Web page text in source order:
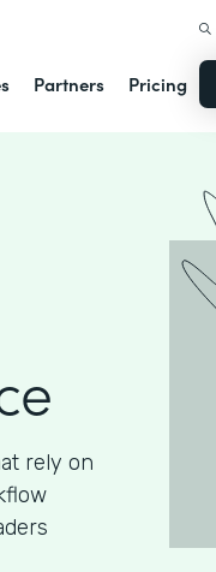
Partners Pricing
rely on